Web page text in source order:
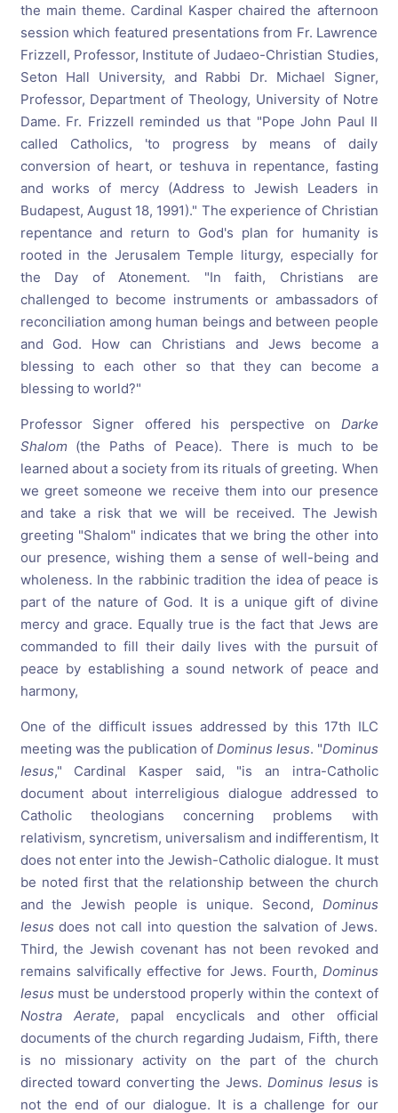
the main theme. Cardinal Kasper chaired the afternoon
session which featured presentations from Fr. Lawrence
Frizzell, Professor, Institute of Judaeo-Christian Studies,
Seton Hall University, and Rabbi Dr. Michael Signer,
Professor, Department of Theology, University of Notre
Dame. Fr. Frizzell reminded us that "Pope John Paul II
called Catholics, 'to progress by means of daily
conversion of heart, or teshuva in repentance, fasting
and works of mercy (Address to Jewish Leaders in
Budapest, August 18, 1991)." The experience of Christian
repentance and return to God's plan for humanity is
rooted in the Jerusalem Temple liturgy, especially for
the Day of Atonement. "In faith, Christians are
challenged to become instruments or ambassadors of
reconciliation among human beings and between people
and God. How can Christians and Jews become a
blessing to each other so that they can become a
blessing to world?"
Professor Signer offered his perspective on Darke
Shalom (the Paths of Peace). There is much to be
learned about a society from its rituals of greeting. When
we greet someone we receive them into our presence
and take a risk that we will be received. The Jewish
greeting "Shalom" indicates that we bring the other into
our presence, wishing them a sense of well-being and
wholeness. In the rabbinic tradition the idea of peace is
part of the nature of God. It is a unique gift of divine
mercy and grace. Equally true is the fact that Jews are
commanded to fill their daily lives with the pursuit of
peace by establishing a sound network of peace and
harmony,
One of the difficult issues addressed by this 17th ILC
meeting was the publication of Dominus Iesus. "Dominus
Iesus," Cardinal Kasper said, "is an intra-Catholic
document about interreligious dialogue addressed to
Catholic theologians concerning problems with
relativism, syncretism, universalism and indifferentism, It
does not enter into the Jewish-Catholic dialogue. It must
be noted first that the relationship between the church
and the Jewish people is unique. Second, Dominus
Iesus does not call into question the salvation of Jews.
Third, the Jewish covenant has not been revoked and
remains salvifically effective for Jews. Fourth, Dominus
Iesus must be understood properly within the context of
Nostra Aerate, papal encyclicals and other official
documents of the church regarding Judaism, Fifth, there
is no missionary activity on the part of the church
directed toward converting the Jews. Dominus Iesus is
not the end of our dialogue. It is a challenge for our